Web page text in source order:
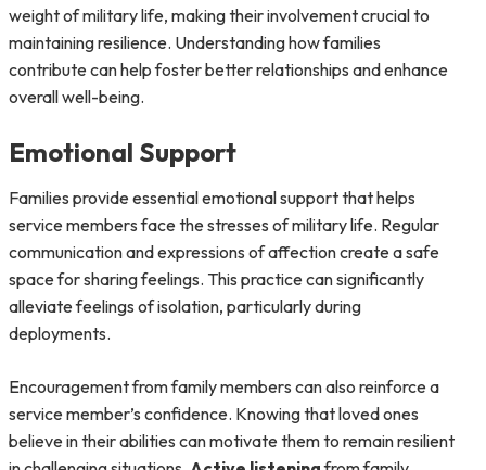
weight of military life, making their involvement crucial to
maintaining resilience. Understanding how families
contribute can help foster better relationships and enhance
overall well-being.
Emotional Support
Families provide essential emotional support that helps
service members face the stresses of military life. Regular
communication and expressions of affection create a safe
space for sharing feelings. This practice can significantly
alleviate feelings of isolation, particularly during
deployments.
Encouragement from family members can also reinforce a
service member’s confidence. Knowing that loved ones
believe in their abilities can motivate them to remain resilient